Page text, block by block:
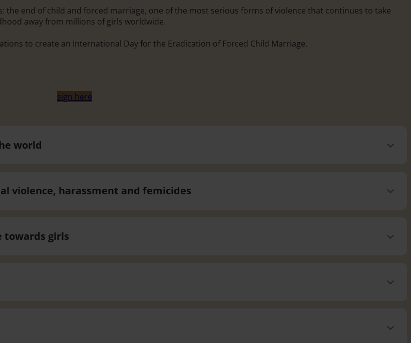
the end of child and forced marriage, one of the most serious forms of violence that continues to take
away from millions of girls worldwide.
to create an International Day for the Eradication of Forced Child Marriage.
sign here
world
violence, harassment and femicides
towards girls